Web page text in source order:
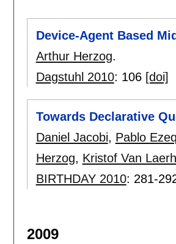
Device-Agent Based
Arthur Herzog.
Dagstuhl 2010: 106 [doi]
Towards Declarative
Daniel Jacobi, Pablo
Herzog, Kristof Van
BIRTHDAY 2010: 281-
2009